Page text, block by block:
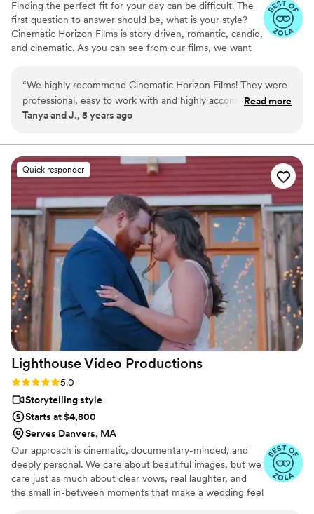
Finding the perfect fit for your day can be difficult. The
first question to answer should be, what is your style?
Cinematic Horizon Films is story driven, romantic, candid,
and cinematic. As you can see from our films, we want
“We highly recommend Cinematic Horizon Films! They were
professional, easy to work with and highly accommodating!
They made the booking process so easy, and working with
Read more
Tanya and J., 5 years ago
Quick responder
Lighthouse Video Productions
Rating: 5.0 (27 reviews)
5.0
Storytelling style
Starts at $4,800
Serves Danvers, MA
Our approach is cinematic, documentary-minded, and
deeply personal. We care about beautiful images, but we
care just as much about clear vows, real laughter, and
the small in-between moments that make a wedding feel